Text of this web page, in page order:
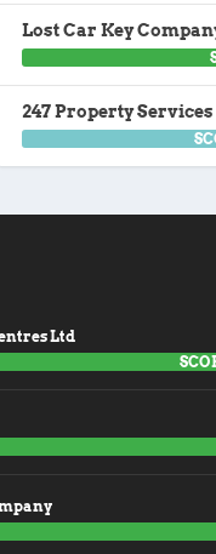
Lost Car Key
247 Property Services
Ltd